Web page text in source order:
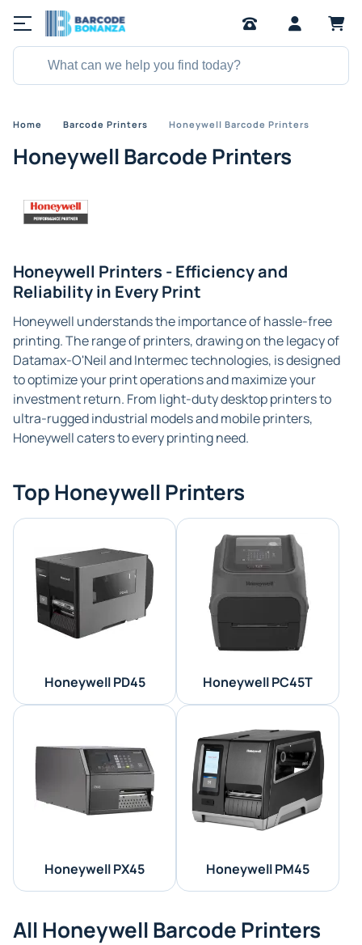
Home Barcode Printers Honeywell Barcode Printers
Honeywell Barcode Printers
Honeywell Printers - Efficiency and
Reliability in Every Print
Honeywell understands the importance of hassle-free
printing. The range of printers, drawing on the legacy of
Datamax-O'Neil and Intermec technologies, is designed
to optimize your print operations and maximize your
investment return. From light-duty desktop printers to
ultra-rugged industrial models and mobile printers,
Honeywell caters to every printing need.
Top Honeywell Printers
Honeywell PD45 Honeywell PC45T
Honeywell PX45 Honeywell PM45
All Honeywell Barcode Printers